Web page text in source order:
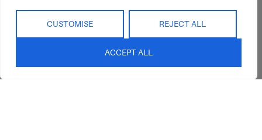
CUSTOMISE REJECT ALL
ACCEPT ALL
Contact Us
Clearance